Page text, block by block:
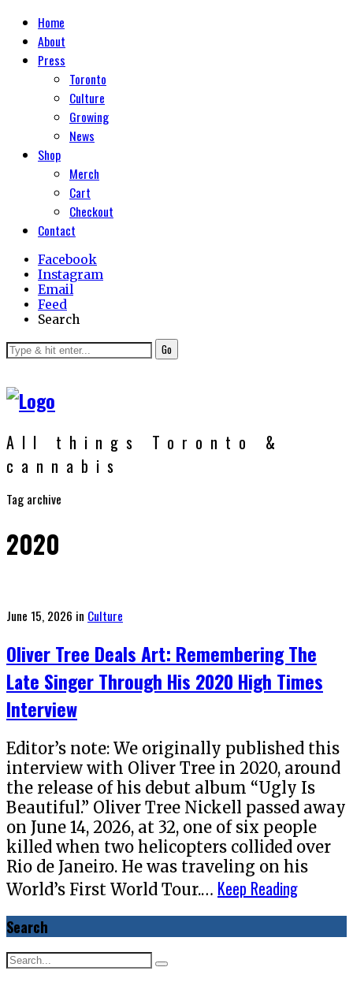
Home
About
Press
Toronto
Culture
Growing
News
Shop
Merch
Cart
Checkout
Contact
Facebook
Instagram
Email
Feed
Search
Go
All things Toronto &
cannabis
Tag archive
2020
Posted
June 15, 2026 in Culture
Oliver Tree Deals Art: Remembering The
Late Singer Through His 2020 High Times
Interview
Editor’s note: We originally published this
interview with Oliver Tree in 2020, around
the release of his debut album “Ugly Is
Beautiful.” Oliver Tree Nickell passed away
on June 14, 2026, at 32, one of six people
killed when two helicopters collided over
Rio de Janeiro. He was traveling on his
World’s First World Tour.… Keep Reading
Search